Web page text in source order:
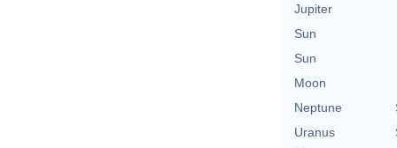
Jupiter
Sun
Sun
Moon
Neptune
Uranus